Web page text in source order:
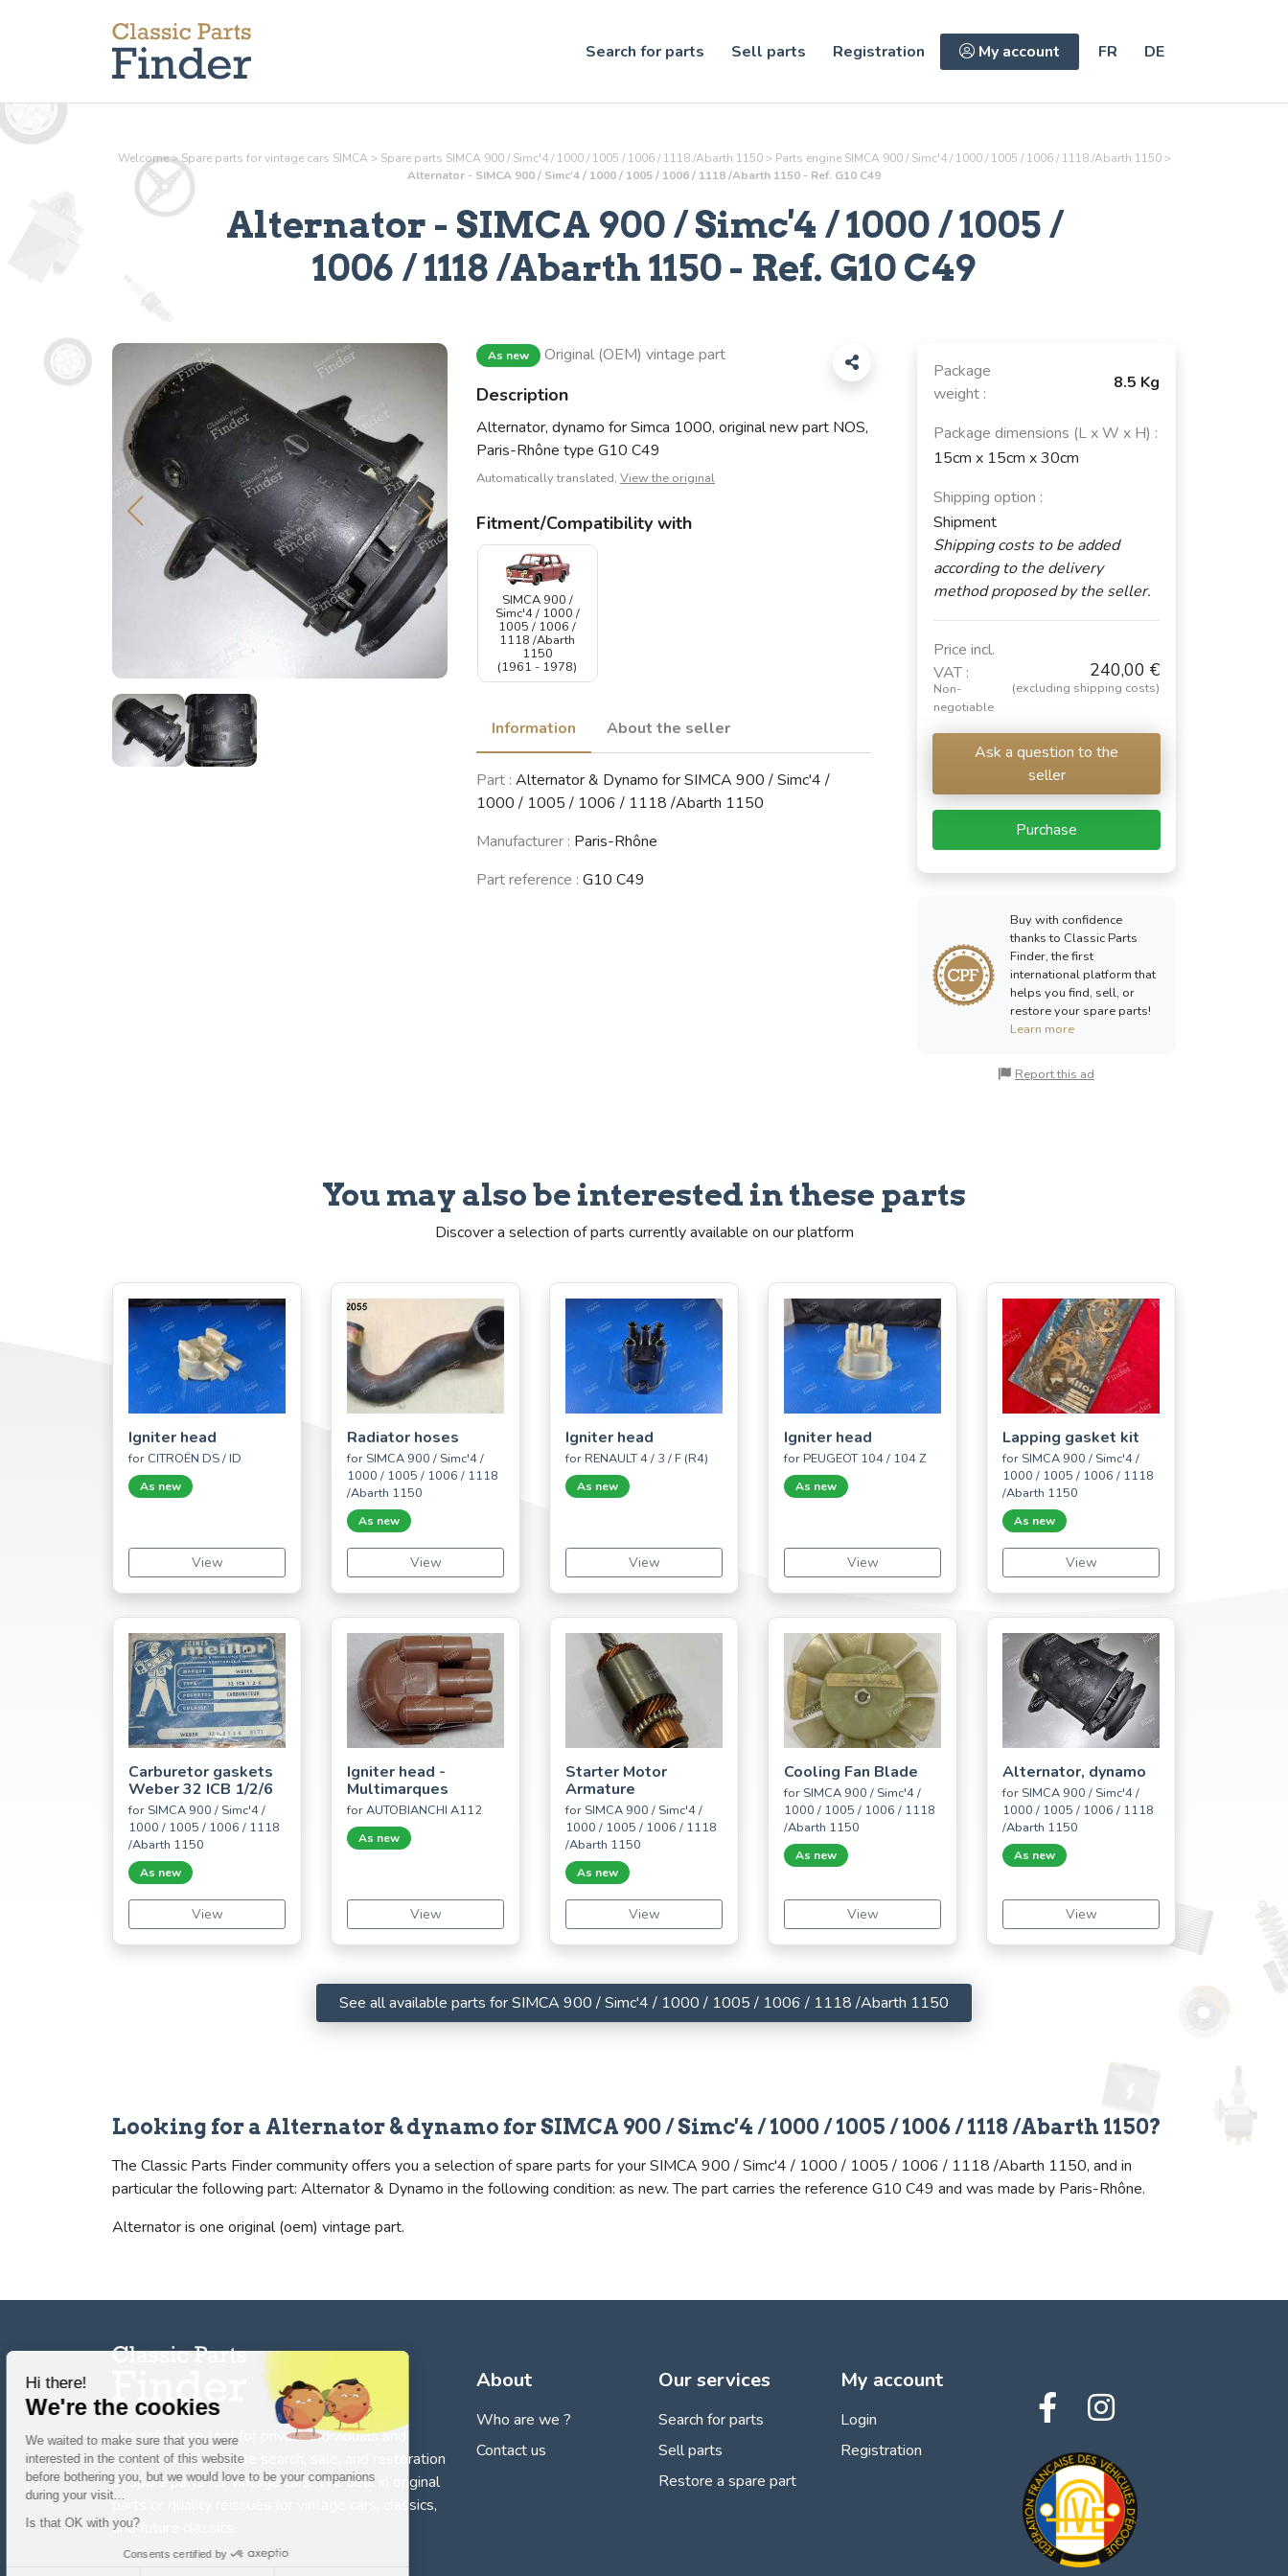
Search for parts Sell parts Registration My account FR DE
Welcome>Spare parts for vintage cars SIMCA > Spare parts SIMCA 900 / Simc'4 / 1000 / 1005 / 1006 / 1118 /Abarth 1150 > Parts engineSIMCA 900 / Simc'4 / 1000 / 1005 / 1006 / 1118 /Abarth 1150 >
Alternator - SIMCA 900 / Simc'4 / 1000 / 1005 / 1006 / 1118 /Abarth 1150 - Ref. G10 C49
Alternator - SIMCA 900 / Simc'4 / 1000 / 1005 /
1006 / 1118 /Abarth 1150 - Ref. G10 C49
As new Original (OEM) vintage part
Description
Alternator, dynamo for Simca 1000, original new part NOS,
Paris-Rhône type G10 C49
Automatically translated, View the original
Fitment/Compatibility with
SIMCA 900 /
Simc'4 / 1000 /
1005 / 1006 /
1118 /Abarth
1150
(1961 - 1978)
Information About the seller
Part : Alternator & Dynamo for SIMCA 900 / Simc'4 /
1000 / 1005 / 1006 / 1118 /Abarth 1150
Manufacturer : Paris-Rhône
Part reference : G10 C49
Package
weight :
8.5 Kg
Package dimensions (L x W x H) :
15cm x 15cm x 30cm
Shipping option :
Shipment
Shipping costs to be added
according to the delivery
method proposed by the seller.
Price incl.
VAT :
Non-
negotiable
240,00 €
(excluding shipping costs)
Ask a question to the
seller
Purchase
Buy with confidence
thanks to Classic Parts
Finder, the first
international platform that
helps you find, sell, or
restore your spare parts!
Learn more
Report this ad
You may also be interested in these parts
Discover a selection of parts currently available on our platform
Igniter head
for CITROËN DS / ID
As new
View
Radiator hoses
for SIMCA 900 / Simc'4 /
1000 / 1005 / 1006 / 1118
/Abarth 1150
As new
View
Igniter head
for RENAULT 4 / 3 / F (R4)
As new
View
Igniter head
for PEUGEOT 104 / 104 Z
As new
View
Lapping gasket kit
for SIMCA 900 / Simc'4 /
1000 / 1005 / 1006 / 1118
/Abarth 1150
As new
View
Carburetor gaskets
Weber 32 ICB 1/2/6
for SIMCA 900 / Simc'4 /
1000 / 1005 / 1006 / 1118
/Abarth 1150
As new
View
Igniter head -
Multimarques
for AUTOBIANCHI A112
As new
View
Starter Motor
Armature
for SIMCA 900 / Simc'4 /
1000 / 1005 / 1006 / 1118
/Abarth 1150
As new
View
Cooling Fan Blade
for SIMCA 900 / Simc'4 /
1000 / 1005 / 1006 / 1118
/Abarth 1150
As new
View
Alternator, dynamo
for SIMCA 900 / Simc'4 /
1000 / 1005 / 1006 / 1118
/Abarth 1150
As new
View
See all available parts for SIMCA 900 / Simc'4 / 1000 / 1005 / 1006 / 1118 /Abarth 1150
Looking for a Alternator & dynamo for SIMCA 900 / Simc'4 / 1000 / 1005 / 1006 / 1118 /Abarth 1150?
The Classic Parts Finder community offers you a selection of spare parts for your SIMCA 900 / Simc'4 / 1000 / 1005 / 1006 / 1118 /Abarth 1150, and in
particular the following part: Alternator & Dynamo in the following condition: as new. The part carries the reference G10 C49 and was made by Paris-Rhône.
Alternator is one original (oem) vintage part.
The reference tool for private individuals and
professionnals forthe search, sale, and restoration
of spare parts for vintage cars. We deal in original
parts or quality reissues for vintage cars, classics,
and future classics.
About
Who are we ?
Contact us
Our services
Search for parts
Sell parts
Restore a spare part
My account
Login
Registration
Hi there!
We're the cookies
We waited to make sure that you were
interested in the content of this website
before bothering you, but we would love to be your companions
during your visit...
Is that OK with you?
Consents certified by